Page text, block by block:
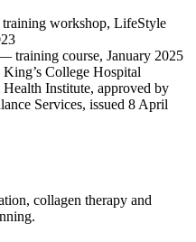
workshop, LifeStyle
training course, January 2025
College Hospital
Institute, approved by
Services, issued 8 April
collagen therapy and